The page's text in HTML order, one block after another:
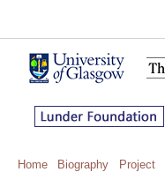
Home Biography Project